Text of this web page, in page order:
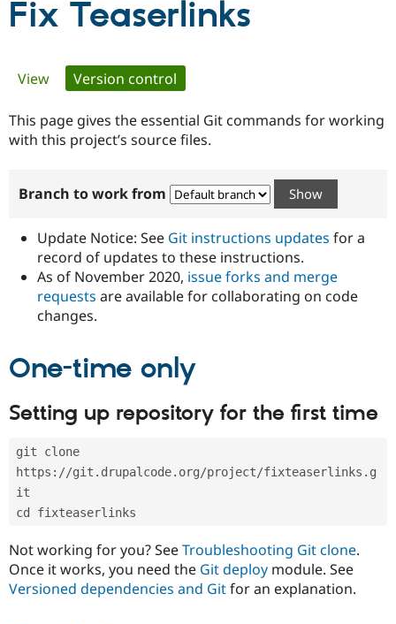
Government
Drupal for
Drupal for
Healthcare
Guide
Developer
Modules
Certified
Become a
Certified
Provider
Find
Drupal
Community
How to
DrupalCon
Jobs /
News &
Slack
Association
Donate
Become a
Drupal
Try Drupal CMS
Fix Teaserlinks
Primary
tabs
View Version control
This page gives the essential Git commands for working
with this project’s source files.
Branch to work from
Update Notice: See Git instructions updates for a
record of updates to these instructions.
As of November 2020, issue forks and merge
requests are available for collaborating on code
changes.
One-time only
Setting up repository for the first time
git clone
https://git.drupalcode.org/project/fixteaserlinks.g
it
cd fixteaserlinks
Not working for you? SeeTroubleshooting Git clone.
Once it works, you need the Git deploy module. See
Versioned dependencies and Gitfor an explanation.